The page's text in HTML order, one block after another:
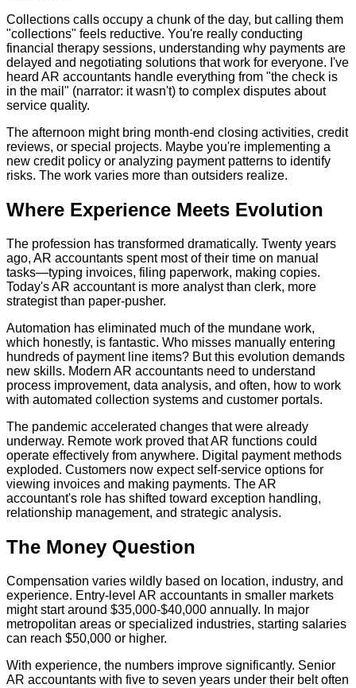
Collections calls occupy a chunk of the day, but calling them
"collections" feels reductive. You're really conducting
financial therapy sessions, understanding why payments are
delayed and negotiating solutions that work for everyone. I've
heard AR accountants handle everything from "the check is
in the mail" (narrator: it wasn't) to complex disputes about
service quality.
The afternoon might bring month-end closing activities, credit
reviews, or special projects. Maybe you're implementing a
new credit policy or analyzing payment patterns to identify
risks. The work varies more than outsiders realize.
Where Experience Meets Evolution
The profession has transformed dramatically. Twenty years
ago, AR accountants spent most of their time on manual
tasks—typing invoices, filing paperwork, making copies.
Today's AR accountant is more analyst than clerk, more
strategist than paper-pusher.
Automation has eliminated much of the mundane work,
which honestly, is fantastic. Who misses manually entering
hundreds of payment line items? But this evolution demands
new skills. Modern AR accountants need to understand
process improvement, data analysis, and often, how to work
with automated collection systems and customer portals.
The pandemic accelerated changes that were already
underway. Remote work proved that AR functions could
operate effectively from anywhere. Digital payment methods
exploded. Customers now expect self-service options for
viewing invoices and making payments. The AR
accountant's role has shifted toward exception handling,
relationship management, and strategic analysis.
The Money Question
Compensation varies wildly based on location, industry, and
experience. Entry-level AR accountants in smaller markets
might start around $35,000-$40,000 annually. In major
metropolitan areas or specialized industries, starting salaries
can reach $50,000 or higher.
With experience, the numbers improve significantly. Senior
AR accountants with five to seven years under their belt often